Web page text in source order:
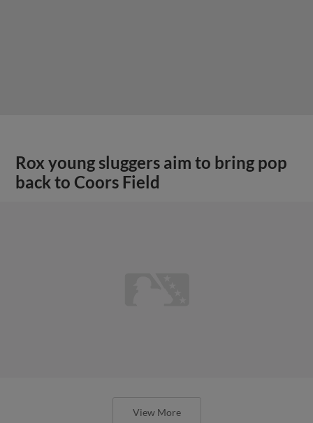
Rox young sluggers aim to bring pop
back to Coors Field
View More